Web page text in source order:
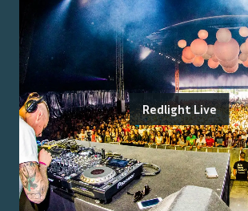
Redlight Live